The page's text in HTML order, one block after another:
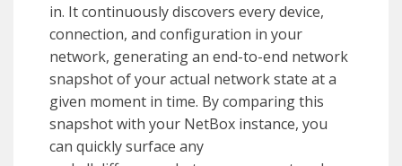
in. It continuously discovers every device,
connection, and configuration in your
network, generating an end-to-end network
snapshot of your actual network state at a
given moment in time. By comparing this
snapshot with your NetBox instance, you
can quickly surface any